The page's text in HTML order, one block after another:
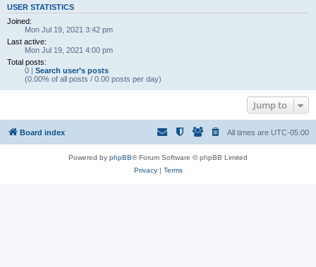
USER STATISTICS
Joined:
Mon Jul 19, 2021 3:42 pm
Last active:
Mon Jul 19, 2021 4:00 pm
Total posts:
0 | Search user’s posts
(0.00% of all posts / 0.00 posts per day)
Jump to
Board index All times are UTC-05:00
Powered by phpBB® Forum Software © phpBB Limited
Privacy| Terms